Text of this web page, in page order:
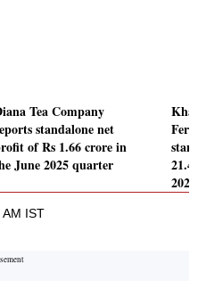
Tea Company
standalone net
of Rs 1.66 crore in
June 2025 quarter
IST